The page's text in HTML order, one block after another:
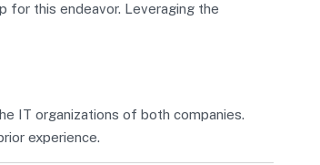
for this endeavor. Leveraging the
IT organizations of both companies.
experience.